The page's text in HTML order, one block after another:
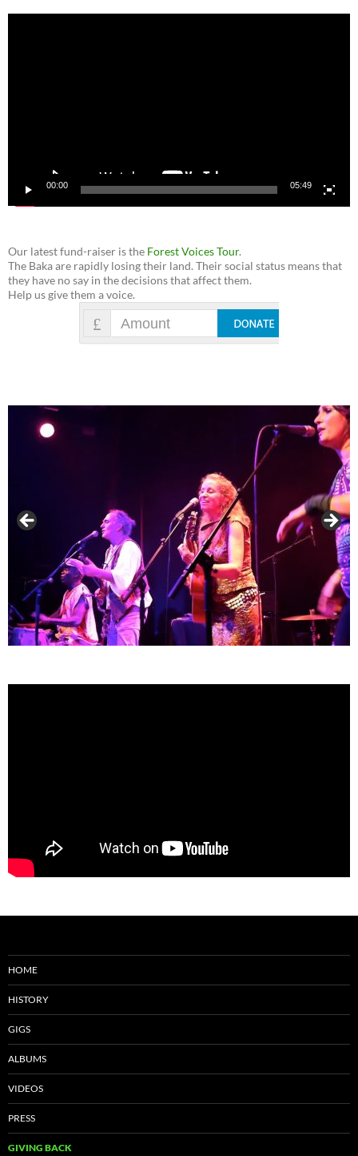
00:00 05:49
Our latest fund-raiser is the Forest Voices Tour.
The Baka are rapidly losing their land. Their social status means that
they have no say in the decisions that affect them.
Help us give them a voice.
HOME
HISTORY
GIGS
ALBUMS
VIDEOS
PRESS
GIVING BACK